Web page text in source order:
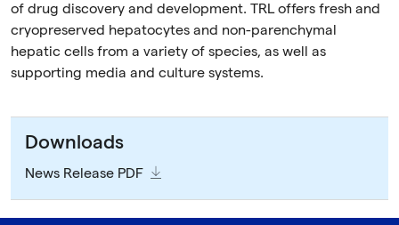
of drug discovery and development. TRL offers fresh and
cryopreserved hepatocytes and non-parenchymal
hepatic cells from a variety of species, as well as
supporting media and culture systems.
Downloads
News Release PDF